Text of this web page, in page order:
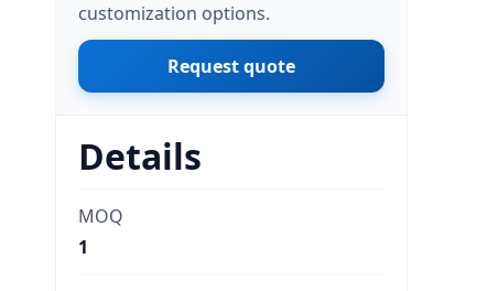
customization options.
Request quote
Details
MOQ
1